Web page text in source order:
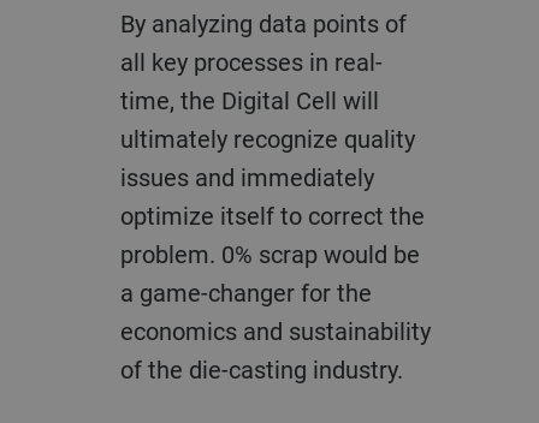
By analyzing data points of
all key processes in real-
time, the Digital Cell will
ultimately recognize quality
issues and immediately
optimize itself to correct the
problem. 0% scrap would be
a game-changer for the
economics and sustainability
of the die-casting industry.